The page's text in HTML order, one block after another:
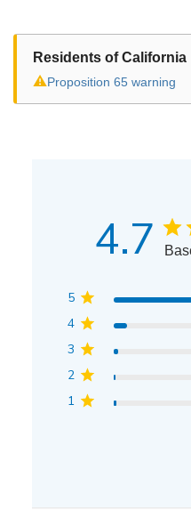
Residents of California
⚠Proposition 65 warning
4.7
5
4
3
2
1